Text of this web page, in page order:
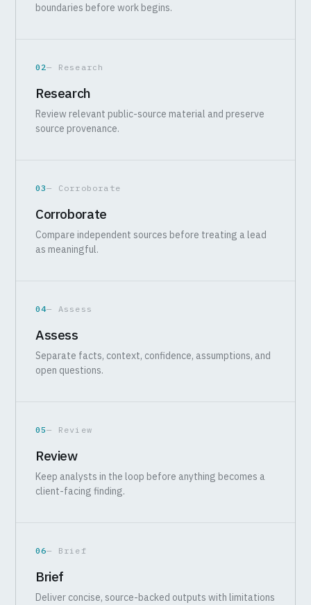
boundaries before work begins.
02— Research
Research
Review relevant public-source material and preserve
source provenance.
03— Corroborate
Corroborate
Compare independent sources before treating a lead
as meaningful.
04— Assess
Assess
Separate facts, context, confidence, assumptions, and
open questions.
05— Review
Review
Keep analysts in the loop before anything becomes a
client-facing finding.
06— Brief
Brief
Deliver concise, source-backed outputs with limitations